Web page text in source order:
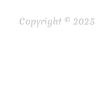
Copyright © 2025